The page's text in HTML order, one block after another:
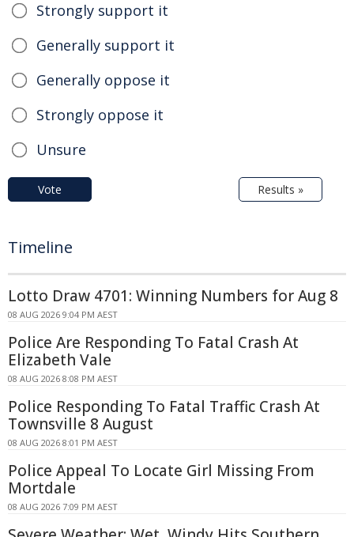
Strongly support it
Generally support it
Generally oppose it
Strongly oppose it
Unsure
Vote Results »
Timeline
Lotto Draw 4701: Winning Numbers for Aug 8
08 AUG 2026 9:04 PM AEST
Police Are Responding To Fatal Crash At
Elizabeth Vale
08 AUG 2026 8:08 PM AEST
Police Responding To Fatal Traffic Crash At
Townsville 8 August
08 AUG 2026 8:01 PM AEST
Police Appeal To Locate Girl Missing From
Mortdale
08 AUG 2026 7:09 PM AEST